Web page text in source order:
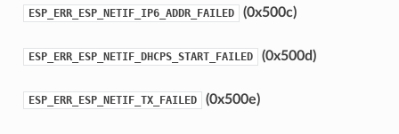
ESP_ERR_ESP_NETIF_IP6_ADDR_FAILED (0x500c)
ESP_ERR_ESP_NETIF_DHCPS_START_FAILED (0x500d)
ESP_ERR_ESP_NETIF_TX_FAILED (0x500e)